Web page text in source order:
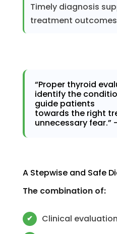
Timely diagnosis
treatment
“Proper thyroid
identify the
guide patients
towards the right
unnecessary fear.”
A Stepwise and Safe
The combination of:
✔ Clinical evaluation